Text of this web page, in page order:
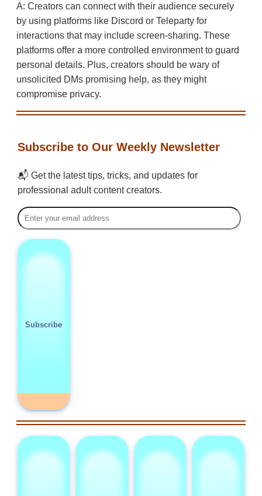
A: Creators can connect with their audience securely
by using platforms like Discord or Teleparty for
interactions that may include screen-sharing. These
platforms offer a more controlled environment to guard
personal details. Plus, creators should be wary of
unsolicited DMs promising help, as they might
compromise privacy.
Subscribe to Our Weekly Newsletter
📬 Get the latest tips, tricks, and updates for
professional adult content creators.
Subscribe